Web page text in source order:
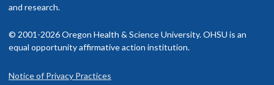
and research.
© 2001-2026 Oregon Health & Science University. OHSU is an
equal opportunity affirmative action institution.
Notice of Privacy Practices